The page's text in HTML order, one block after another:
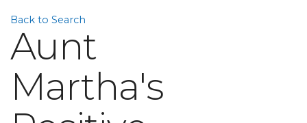
Back to Search
Aunt
Martha's